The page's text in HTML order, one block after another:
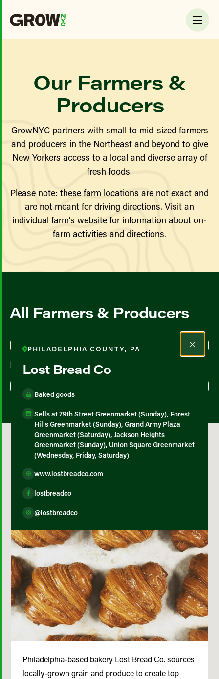
Our Farmers &
Producers
GrowNYC partners with small to mid-sized farmers
and producers in the Northeast and beyond to give
New Yorkers access to a local and diverse array of
fresh foods.
Please note: these farm locations are not exact and
are not meant for driving directions. Visit an
individual farm’s website for information about on-
farm activities and directions.
All Farmers & Producers
Map View
PHILADELPHIA COUNTY, PA
Lost Bread Co
Baked goods
Sells at 79th Street Greenmarket (Sunday), Forest
Hills Greenmarket (Sunday), Grand Army Plaza
Greenmarket (Saturday), Jackson Heights
Greenmarket (Sunday), Union Square Greenmarket
(Wednesday, Friday, Saturday)
www.lostbreadco.com
lostbreadco
@lostbreadco
Philadelphia-based bakery Lost Bread Co. sources
locally-grown grain and produce to create top